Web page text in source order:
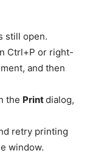
still open.
Ctrl+P or right-
and then
the Printdialog,
retry printing
window.